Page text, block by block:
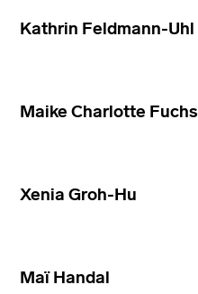
Kathrin Feldmann-Uhl
Maike Charlotte Fuchs
Xenia Groh-Hu
Maï Handal